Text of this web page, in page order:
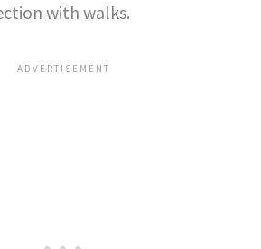
with walks.